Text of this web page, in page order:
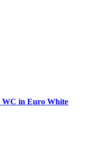
WC in Euro White